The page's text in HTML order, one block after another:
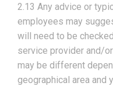
2.13 Any advice or
employees may
will need to be
service provider and/
may be different
geographical area and